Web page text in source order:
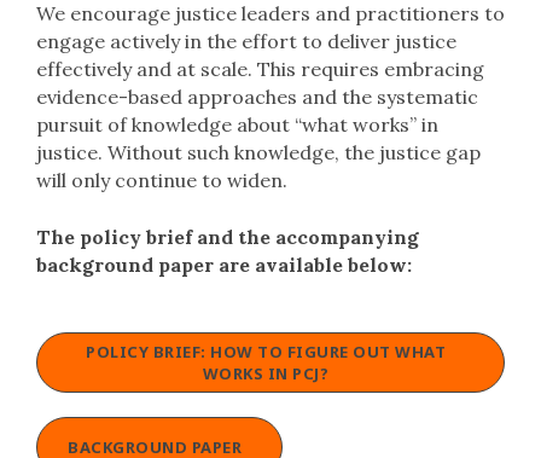
We encourage justice leaders and practitioners to
engage actively in the effort to deliver justice
effectively and at scale. This requires embracing
evidence-based approaches and the systematic
pursuit of knowledge about “what works” in
justice. Without such knowledge, the justice gap
will only continue to widen.
The policy brief and the accompanying
background paper are available below:
POLICY BRIEF: HOW TO FIGURE OUT WHAT
WORKS IN PCJ?
BACKGROUND PAPER